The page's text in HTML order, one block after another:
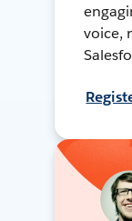
voice,